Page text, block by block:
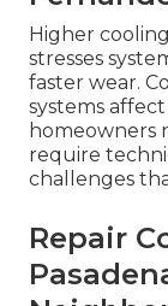
Higher
stresses
faster wear.
systems
homeowners
require
challenges
Repair